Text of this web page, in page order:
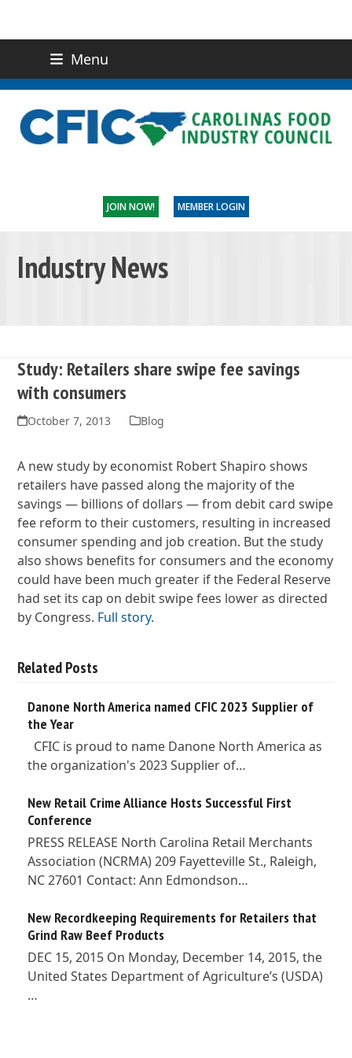
Menu
CONTACT US
JOIN NOW! MEMBER LOGIN
Industry News
Study: Retailers share swipe fee savings
with consumers
October 7, 2013 Blog
A new study by economist Robert Shapiro shows
retailers have passed along the majority of the
savings — billions of dollars — from debit card swipe
fee reform to their customers, resulting in increased
consumer spending and job creation. But the study
also shows benefits for consumers and the economy
could have been much greater if the Federal Reserve
had set its cap on debit swipe fees lower as directed
by Congress. Full story.
Related Posts
Danone North America named CFIC 2023 Supplier of
the Year
CFIC is proud to name Danone North America as
the organization's 2023 Supplier of…
New Retail Crime Alliance Hosts Successful First
Conference
PRESS RELEASE North Carolina Retail Merchants
Association (NCRMA) 209 Fayetteville St., Raleigh,
NC 27601 Contact: Ann Edmondson…
New Recordkeeping Requirements for Retailers that
Grind Raw Beef Products
DEC 15, 2015 On Monday, December 14, 2015, the
United States Department of Agriculture’s (USDA)
…